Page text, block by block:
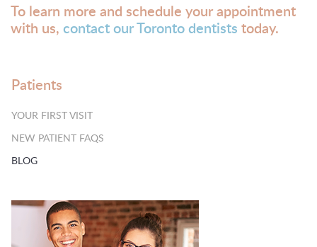
To learn more and schedule your appointment
with us, contact our Toronto dentists today.
Patients
YOUR FIRST VISIT
NEW PATIENT FAQS
BLOG